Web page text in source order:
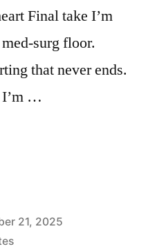
Final take I’m
surg floor.
that never ends.
I’m …
21, 2025